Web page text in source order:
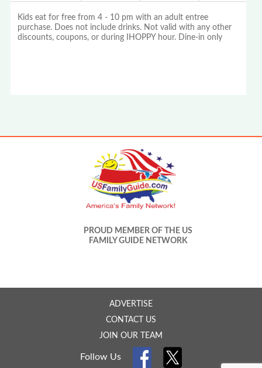
Kids eat for free from 4 - 10 pm with an adult entree
purchase. Does not include drinks. Not valid with any other
discounts, coupons, or during IHOPPY hour. Dine-in only
PROUD MEMBER OF THE US
FAMILY GUIDE NETWORK
ADVERTISE
CONTACT US
JOIN OUR TEAM
Follow Us